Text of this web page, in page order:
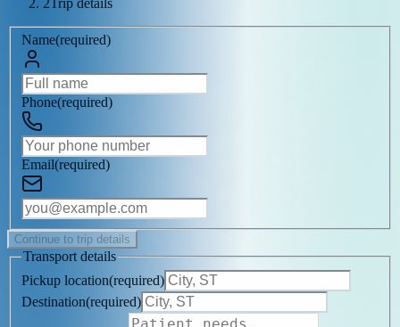
Name(required)
Phone(required)
Email(required)
Continue to trip details
Transport details
Pickup location(required)
Destination(required)